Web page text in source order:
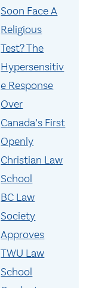
Soon Face A
Religious
Test? The
Hypersensitiv
e Response
Over
Canada’s First
Openly
Christian Law
School
BC Law
Society
Approves
TWU Law
School